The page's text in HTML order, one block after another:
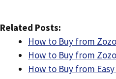
Related Posts:
How to Buy from
How to Buy from
How to Buy from